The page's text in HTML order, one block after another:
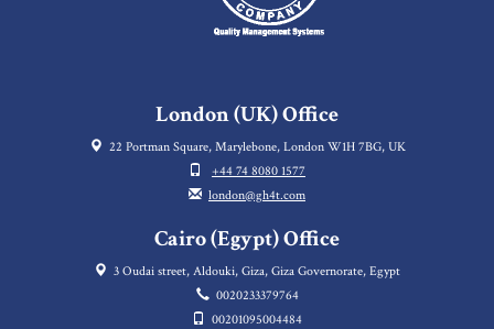
London (UK) Office
22 Portman Square, Marylebone, London W1H 7BG, UK
+44 74 8080 1577
london@gh4t.com
Cairo (Egypt) Office
3 Oudai street, Aldouki, Giza, Giza Governorate, Egypt
0020233379764
00201095004484